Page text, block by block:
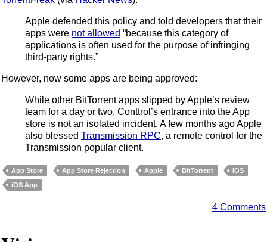
Apple defended this policy and told developers that their
apps were not allowed “because this category of
applications is often used for the purpose of infringing
third-party rights.”
However, now some apps are being approved:
While other BitTorrent apps slipped by Apple’s review
team for a day or two, Conttrol’s entrance into the App
store is not an isolated incident. A few months ago Apple
also blessed Transmission RPC, a remote control for the
Transmission popular client.
App Store App Store Rejection Apple BitTorrent
iOS
iOS App
4 Comments